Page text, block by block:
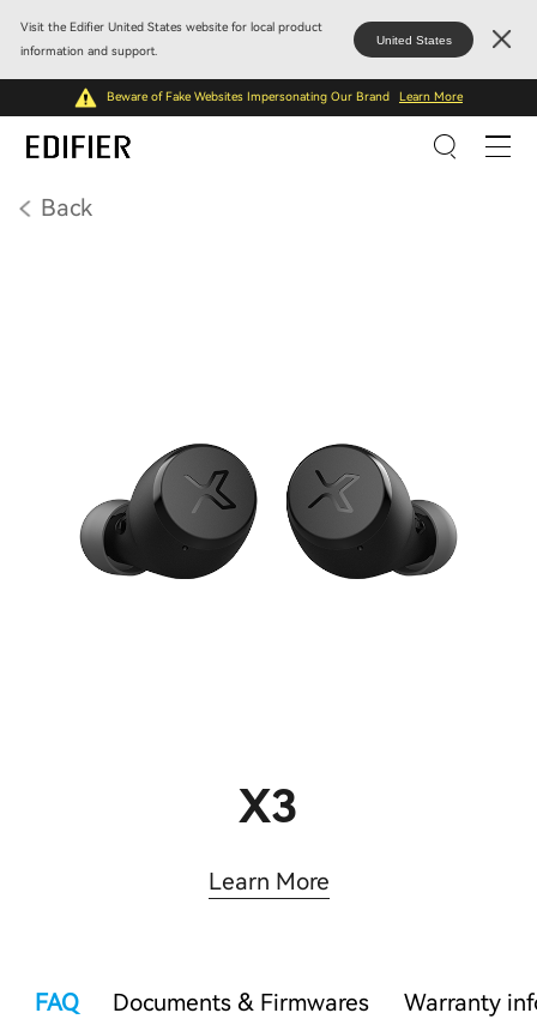
Visit the Edifier United States website for local product
information and support.
United States
Beware of Fake Websites Impersonating Our Brand Learn More
Back
X3
Learn More
FAQ Documents & Firmwares Warranty